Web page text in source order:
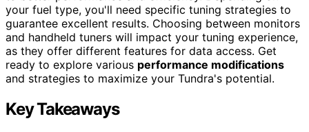
your fuel type, you'll need specific tuning strategies to
guarantee excellent results. Choosing between monitors
and handheld tuners will impact your tuning experience,
as they offer different features for data access. Get
ready to explore various performance modifications
and strategies to maximize your Tundra's potential.
Key Takeaways